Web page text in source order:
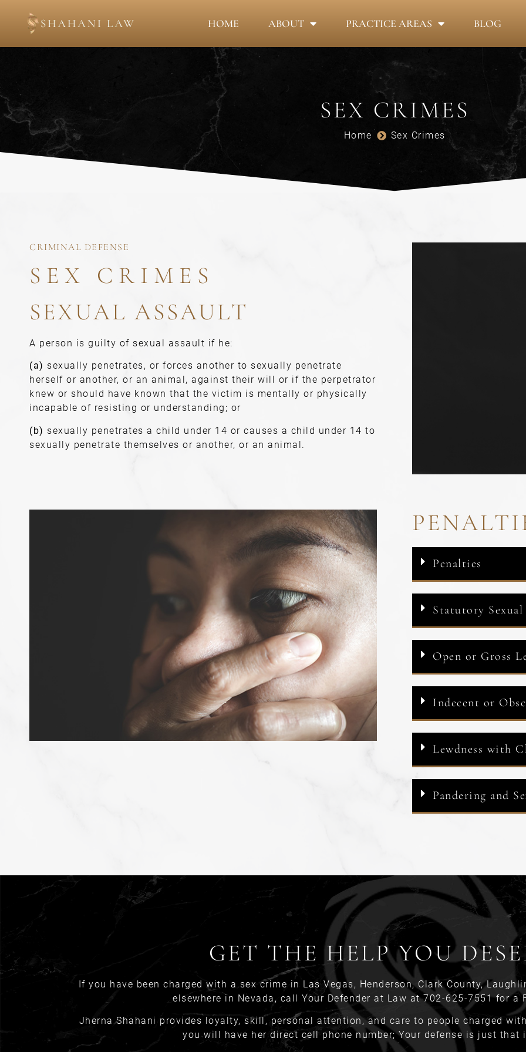
HOME ABOUT PRACTICE AREAS BLOG
SEX CRIMES
Home Sex Crimes
CRIMINAL DEFENSE
SEX CRIMES
SEXUAL ASSAULT
A person is guilty of sexual assault if he:
(a) sexually penetrates, or forces another to sexually penetrate
herself or another, or an animal, against their will or if the perpetrator
knew or should have known that the victim is mentally or physically
incapable of resisting or understanding; or
(b) sexually penetrates a child under 14 or causes a child under 14 to
sexually penetrate themselves or another, or an animal.
Penalties
Statutory
Open or Gross
Indecent or
Lewdness with
Pandering and
GET THE HELP YOU
If you have been charged with a sex crime in Las Vegas, Henderson, Clark County,
elsewhere in Nevada, call Your Defender at Law at 702-625-7551 for a
Jherna Shahani provides loyalty, skill, personal attention, and care to people charged
you will have her direct cell phone number; Your defense is just that